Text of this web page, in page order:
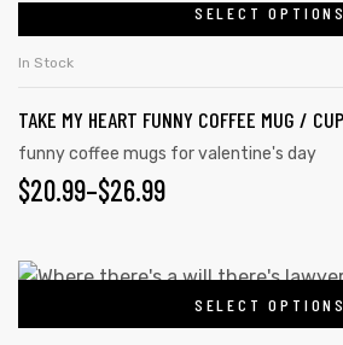
SELECT OPTIONS
In Stock
TAKE MY HEART FUNNY COFFEE MUG / CUP
funny coffee mugs for valentine's day
$20.99–$26.99
SELECT OPTIONS